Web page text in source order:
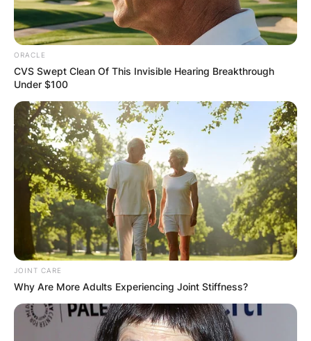
ORACLE
CVS Swept Clean Of This Invisible Hearing Breakthrough
Under $100
JOINT CARE
Why Are More Adults Experiencing Joint Stiffness?